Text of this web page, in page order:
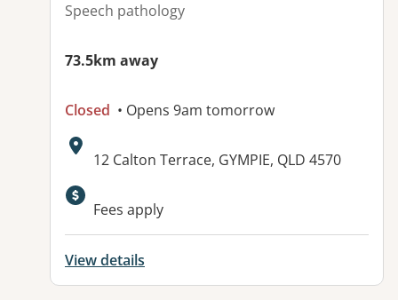
Speech pathology
73.5km away
Closed • Opens 9am tomorrow
Address:
12 Calton Terrace, GYMPIE, QLD 4570
Available facilities:
Fees apply
View details